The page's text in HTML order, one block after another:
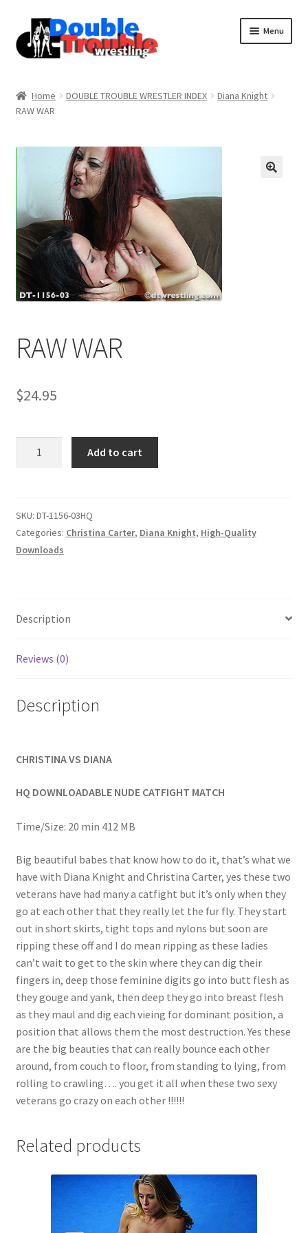
Menu
Assistance with mobile devices
Blog
Cart
Comments
CONTENT REMOVAL REQUESTS
Double Trouble Custom Match Request
Homepage
My account
Outlook/Hotmail E-mail Blockage
Problem with DVD order
Questions or problems using the DT Shopping Cart
Removal of Unauthorized Content
Report Illegal Content
Request a Copy of Your Data
Home DOUBLE TROUBLE WRESTLER INDEX
Diana Knight
RAW WAR
RAW WAR
$24.95
Add to cart
SKU: DT-1156-03HQ
Categories: Christina Carter, Diana Knight, High-Quality
Downloads
Description
Reviews (0)
Description
CHRISTINA VS DIANA
HQ DOWNLOADABLE NUDE CATFIGHT MATCH
Time/Size: 20 min 412 MB
Big beautiful babes that know how to do it, that’s what we
have with Diana Knight and Christina Carter, yes these two
veterans have had many a catfight but it’s only when they
go at each other that they really let the fur fly. They start
out in short skirts, tight tops and nylons but soon are
ripping these off and I do mean ripping as these ladies
can’t wait to get to the skin where they can dig their
fingers in, deep those feminine digits go into butt flesh as
they gouge and yank, then deep they go into breast flesh
as they maul and dig each vieing for dominant position, a
position that allows them the most destruction. Yes these
are the big beauties that can really bounce each other
around, from couch to floor, from standing to lying, from
rolling to crawling…. you get it all when these two sexy
veterans go crazy on each other !!!!!!
Related products